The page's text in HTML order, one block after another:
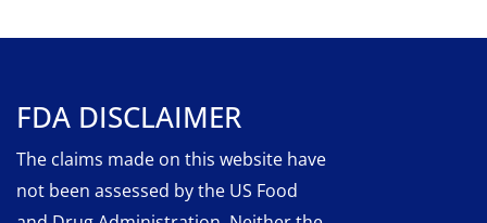
FDA DISCLAIMER
The claims made on this website have
not been assessed by the US Food